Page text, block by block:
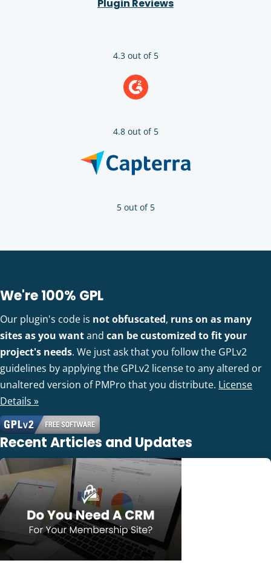
Plugin Reviews
4.3 out of 5
4.8 out of 5
5 out of 5
We're 100% GPL
Our plugin's code is not obfuscated, runs on as many
sites as you wantand can be customized to fit your
project's needs. We just ask that you follow the GPLv2
guidelines by applying the GPLv2 license to any altered or
unaltered version of PMPro that you distribute. License
Details »
Recent Articles and Updates